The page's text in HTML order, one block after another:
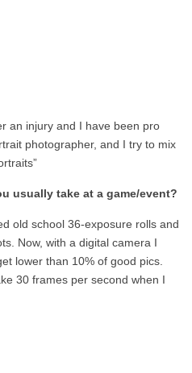
an injury and I have been pro
photographer, and I try to mix
usually take at a game/event?
old school 36-exposure rolls and
Now, with a digital camera I
lower than 10% of good pics.
30 frames per second when I